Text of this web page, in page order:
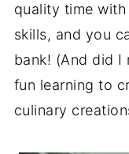
quality time
skills, and you
bank! (And did
fun learning to
culinary